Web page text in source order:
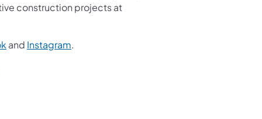
construction projects at
and Instagram.